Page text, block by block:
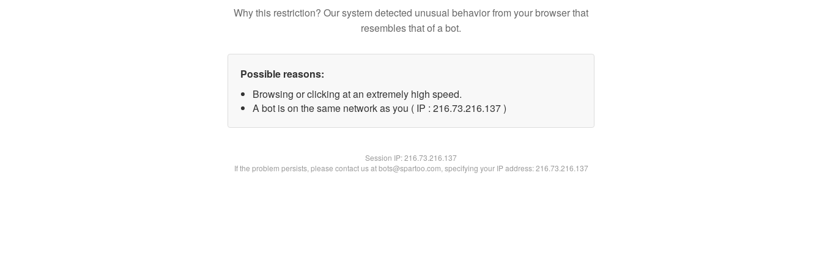
Why this restriction? Our system detected unusual behavior from your browser that
resembles that of a bot.
Possible reasons:
Browsing or clicking at an extremely high speed.
A bot is on the same network as you ( IP : 216.73.216.137 )
Session IP:216.73.216.137
If the problem persists, please contact us at bots@spartoo.com, specifying your IP address: 216.73.216.137